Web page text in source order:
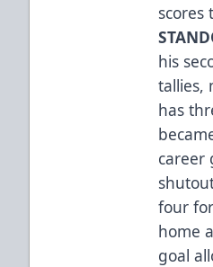
scores
his
tallies,
has
career
four
home
goal